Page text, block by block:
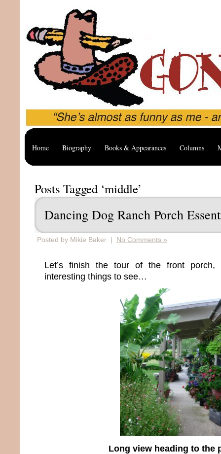
Home Biography Books & Appearances Columns
Posts Tagged ‘middle’
Dancing Dog Ranch Porch
Posted by Mikie Baker | No Comments »
Let’s finish the tour of the front porch,
interesting things to see…
Long view heading to the